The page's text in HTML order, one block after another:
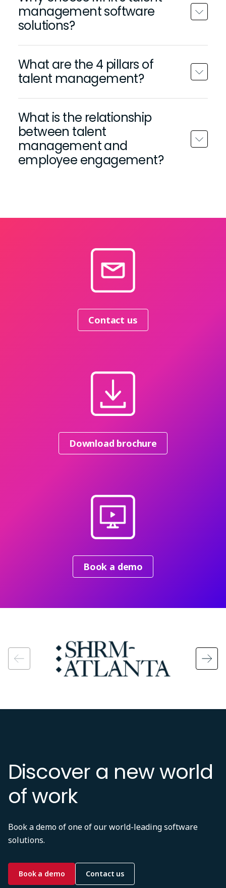
management software
solutions?
What are the 4 pillars of
talent management?
What is the relationship
between talent
management and
employee engagement?
Contact us
Download brochure
Book a demo
Image
Discover a new world
of work
Book a demo of one of our world-leading software
solutions.
Book a demo Contact us